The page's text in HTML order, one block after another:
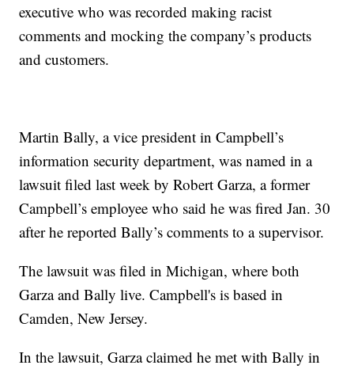
executive who was recorded making racist
comments and mocking the company’s products
and customers.
Martin Bally, a vice president in Campbell’s
information security department, was named in a
lawsuit filed last week by Robert Garza, a former
Campbell’s employee who said he was fired Jan. 30
after he reported Bally’s comments to a supervisor.
The lawsuit was filed in Michigan, where both
Garza and Bally live. Campbell's is based in
Camden, New Jersey.
In the lawsuit, Garza claimed he met with Bally in